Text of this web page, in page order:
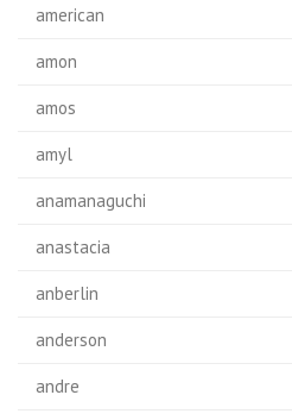
american
amon
amos
amyl
anamanaguchi
anastacia
anberlin
anderson
andre